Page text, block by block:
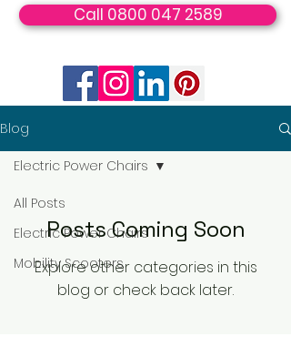
Call 0800 047 2589
Blog
All Posts
Electric Power Chairs
Mobility Scooters
Electric Power Chairs
Posts Coming Soon
Explore other categories in this
blog or check back later.